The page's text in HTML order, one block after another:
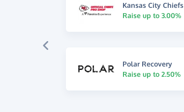
Kansas City Chiefs
Raise up to 3.00%
Polar Recovery
Raise up to 2.50%